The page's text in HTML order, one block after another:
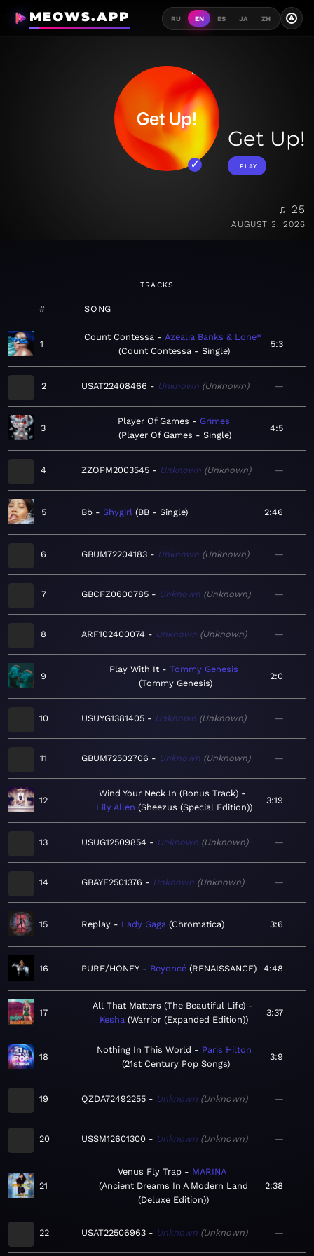
MEOWS.APP RU EN ES JA ZH A
Get Up!
PLAY
♫ 25
AUGUST 3, 2026
TRACKS
# SONG
1
Count Contessa
Azealia Banks & Lone*
Count Contessa - Single
5:3
2 USAT22408466 Unknown Unknown —
3
Player Of Games
Grimes
Player Of Games - Single
4:5
4 ZZOPM2003545 Unknown Unknown —
5 Bb Shygirl BB - Single 2:46
6 GBUM72204183 Unknown Unknown —
7 GBCFZ0600785 Unknown Unknown —
8 ARF102400074 Unknown Unknown —
9
Play With It
Tommy Genesis
Tommy Genesis
2:0
10 USUYG1381405 Unknown Unknown —
11 GBUM72502706 Unknown Unknown —
12
Wind Your Neck In (Bonus Track)
Lily Allen Sheezus (Special Edition)
3:19
13 USUG12509854 Unknown Unknown —
14 GBAYE2501376 Unknown Unknown —
15 Replay Lady Gaga Chromatica 3:6
16 PURE/HONEY Beyoncé RENAISSANCE 4:48
17
All That Matters (The Beautiful Life)
Kesha Warrior (Expanded Edition)
3:37
18
Nothing In This World
Paris Hilton
21st Century Pop Songs
3:9
19 QZDA72492255 Unknown Unknown —
20 USSM12601300 Unknown Unknown —
21
Venus Fly Trap
MARINA
Ancient Dreams In A Modern Land
(Deluxe Edition)
2:38
22 USAT22506963 Unknown Unknown —